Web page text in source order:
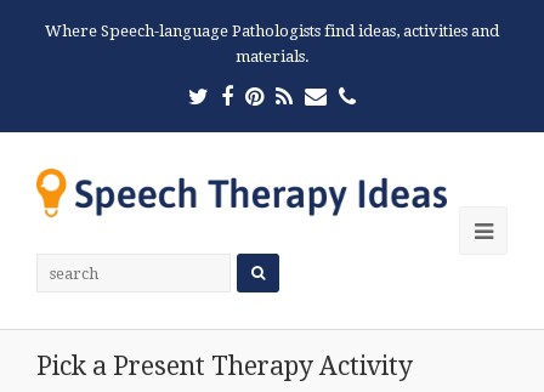
Where Speech-language Pathologists find ideas, activities and
materials.
Twitter
Facebook
Pinterest
RSSEmailPhone
Pick a Present Therapy Activity